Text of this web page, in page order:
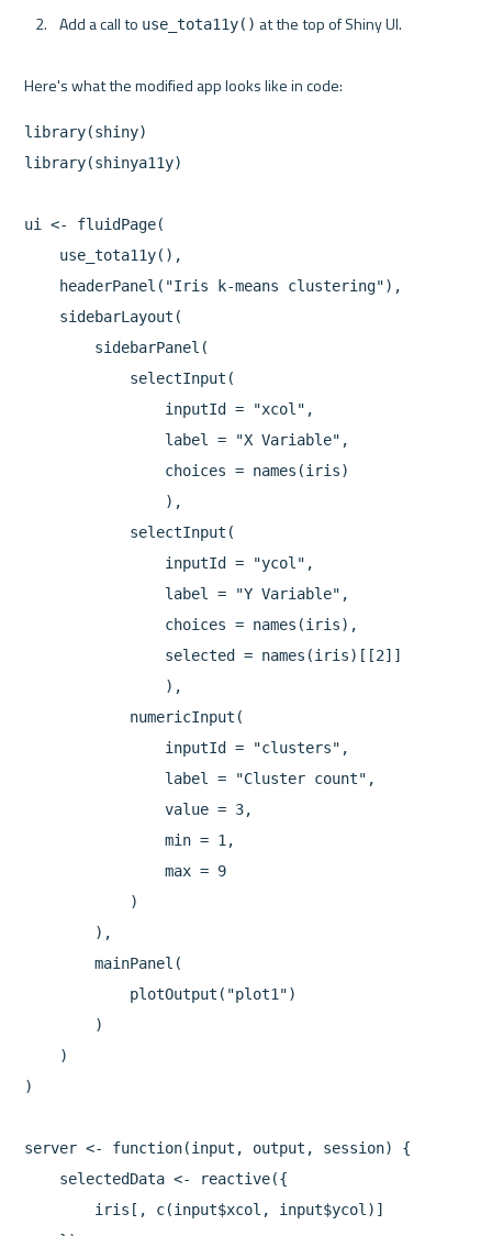
Add a call to use_tota11y() at the top of Shiny UI.
library(shiny)
library(shinya11y)
ui <- fluidPage(
    use_tota11y(),
    headerPanel("Iris k-means clustering"),
    sidebarLayout(
        sidebarPanel(
            selectInput(
                inputId = "xcol",
                label = "X Variable",
                choices = names(iris)
                ),
            selectInput(
                inputId = "ycol",
                label = "Y Variable",
                choices = names(iris),
                selected = names(iris)[[2]]
                ),
            numericInput(
                inputId = "clusters",
                label = "Cluster count",
                value = 3,
                min = 1,
                max = 9
            )
        ),
        mainPanel(
            plotOutput("plot1")
        )
    )
)
server <- function(input, output, session) {
    selectedData <- reactive({
        iris[, c(input$xcol, input$ycol)]